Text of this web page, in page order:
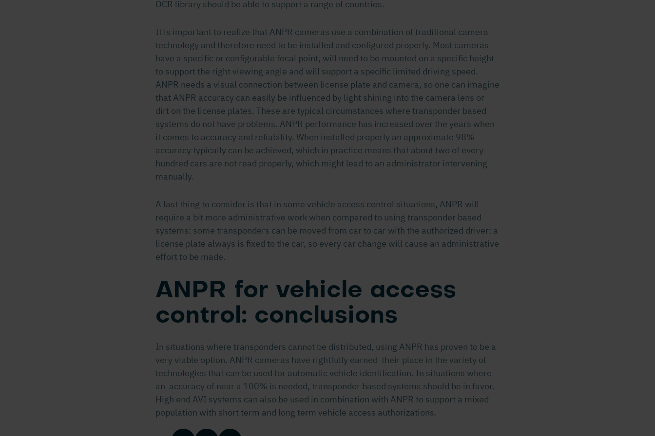
OCR library should be able to support a range of countries.
It is important to realize that ANPR cameras use a combination of traditional camera
technology and therefore need to be installed and configured properly. Most cameras
have a specific or configurable focal point, will need to be mounted on a specific height
to support the right viewing angle and will support a specific limited driving speed.
ANPR needs a visual connection between license plate and camera, so one can imagine
that ANPR accuracy can easily be influenced by light shining into the camera lens or
dirt on the license plates. These are typical circumstances where transponder based
systems do not have problems. ANPR performance has increased over the years when
it comes to accuracy and reliability. When installed properly an approximate 98%
accuracy typically can be achieved, which in practice means that about two of every
hundred cars are not read properly, which might lead to an administrator intervening
manually.
A last thing to consider is that in some vehicle access control situations, ANPR will
require a bit more administrative work when compared to using transponder based
systems: some transponders can be moved from car to car with the authorized driver: a
license plate always is fixed to the car, so every car change will cause an administrative
effort to be made.
ANPR for vehicle access
control: conclusions
In situations where transponders cannot be distributed, using ANPR has proven to be a
very viable option. ANPR cameras have rightfully earned their place in the variety of
technologies that can be used for automatic vehicle identification. In situations where
an accuracy of near a 100% is needed, transponder based systems should be in favor.
High end AVI systems can also be used in combination with ANPR to support a mixed
population with short term and long term vehicle access authorizations.